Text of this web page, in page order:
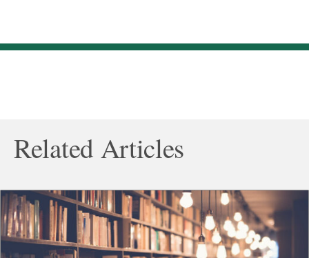
Related Articles